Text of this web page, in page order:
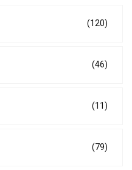
(120)
(46)
(11)
(79)